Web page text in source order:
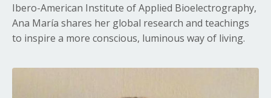
Ibero-American Institute of Applied Bioelectrography,
Ana María shares her global research and teachings
to inspire a more conscious, luminous way of living.